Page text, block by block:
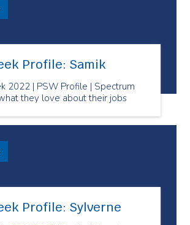
Profile: Samik
2022 | PSW Profile | Spectrum
they love about their jobs
Profile: Sylverne